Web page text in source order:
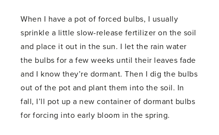
When I have a pot of forced bulbs, I usually
sprinkle a little slow-release fertilizer on the soil
and place it out in the sun. I let the rain water
the bulbs for a few weeks until their leaves fade
and I know they’re dormant. Then I dig the bulbs
out of the pot and plant them into the soil. In
fall, I’ll pot up a new container of dormant bulbs
for forcing into early bloom in the spring.